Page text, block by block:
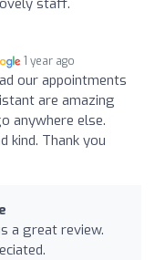
1 year ago
our appointments
are amazing
anywhere else.
kind. Thank you
a great review.